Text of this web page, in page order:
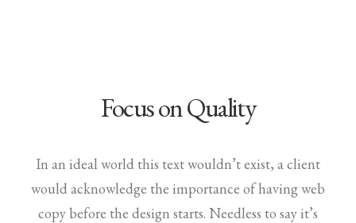
Focus on Quality
In an ideal world this text wouldn’t exist, a client
would acknowledge the importance of having web
copy before the design starts. Needless to say it’s